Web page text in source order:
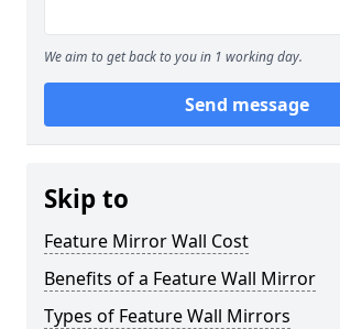
We aim to get back to you in 1 working day.
Send message
Skip to
Feature Mirror Wall Cost
Benefits of a Feature Wall Mirror
Types of Feature Wall Mirrors